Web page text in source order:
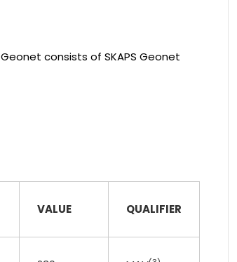
Geonet consists of SKAPS Geonet
VALUE QUALIFIER